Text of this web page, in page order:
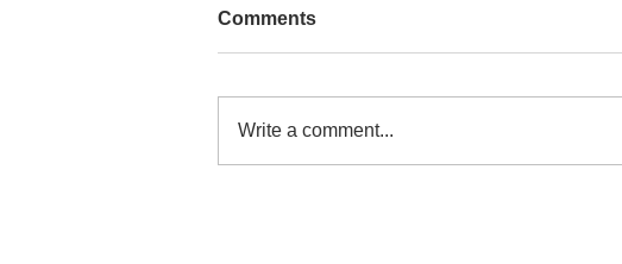
Comments
Write a comment...